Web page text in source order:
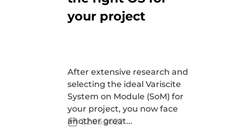
your project
After extensive research and
selecting the ideal Variscite
System on Module (SoM) for
your project, you now face
another great...
22.05.2022